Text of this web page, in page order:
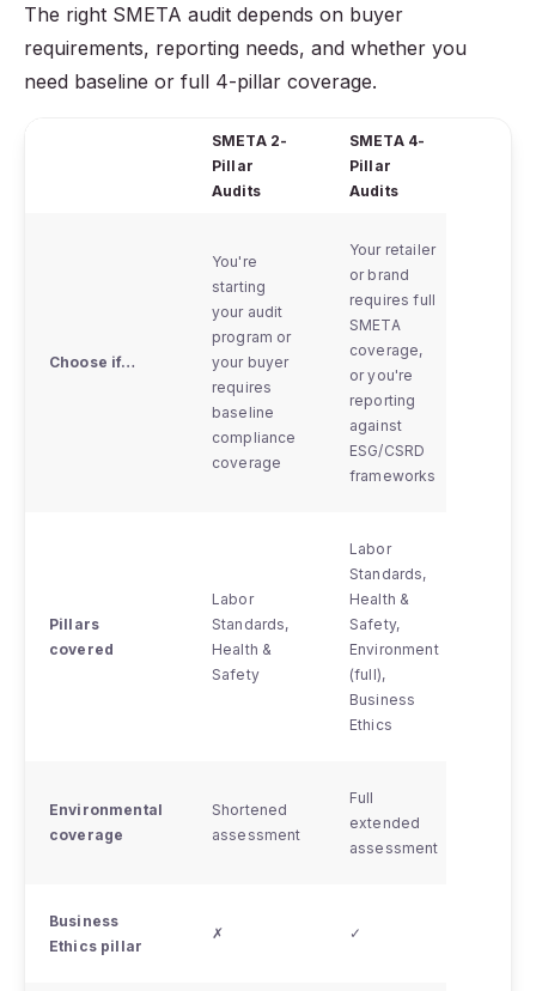
The right SMETA audit depends on buyer
requirements, reporting needs, and whether you
need baseline or full 4-pillar coverage.
SMETA 2-
Pillar
Audits
SMETA 4-
Pillar
Audits
Choose if…
You're
starting
your audit
program or
your buyer
requires
baseline
compliance
coverage
Your retailer
or brand
requires full
SMETA
coverage,
or you're
reporting
against
ESG/CSRD
frameworks
Pillars
covered
Labor
Standards,
Health &
Safety
Labor
Standards,
Health &
Safety,
Environment
(full),
Business
Ethics
Environmental
coverage
Shortened
assessment
Full
extended
assessment
Business
Ethics pillar
✗ ✓